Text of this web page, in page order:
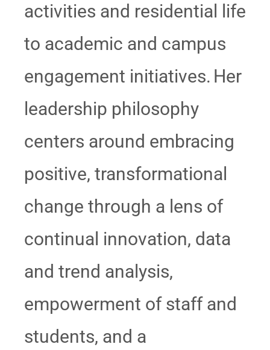
activities and residential life
to academic and campus
engagement initiatives. Her
leadership philosophy
centers around embracing
positive, transformational
change through a lens of
continual innovation, data
and trend analysis,
empowerment of staff and
students, and a